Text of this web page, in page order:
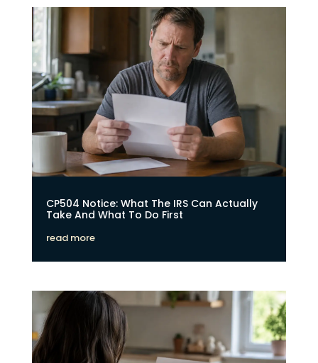
CP504 Notice: What The IRS Can Actually
Take And What To Do First
read more